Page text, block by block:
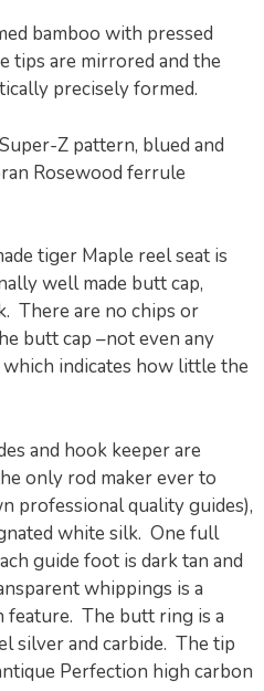
bamboo with pressed
tips are mirrored and the
precisely formed.
Z pattern, blued and
Rosewood ferrule
tiger Maple reel seat is
well made butt cap,
There are no chips or
butt cap –not even any
indicates how little the
and hook keeper are
only rod maker ever to
professional quality guides),
white silk. One full
guide foot is dark tan and
whippings is a
feature. The butt ring is a
silver and carbide. The tip
Perfection high carbon